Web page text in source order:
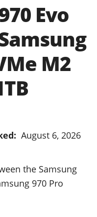
Evo
M2
August 6, 2026
the Samsung
970 Pro